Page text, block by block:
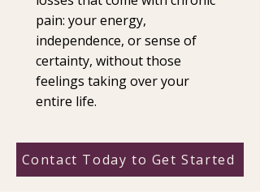
pain: your energy,
independence, or sense of
certainty, without those
feelings taking over your
entire life.
Contact Today to Get Started